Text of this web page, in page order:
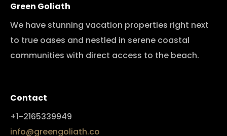
Green Goliath
We have stunning vacation properties right next
to true oases and nestled in serene coastal
communities with direct access to the beach.
Contact
+1-2165339949
info@greengoliath.co